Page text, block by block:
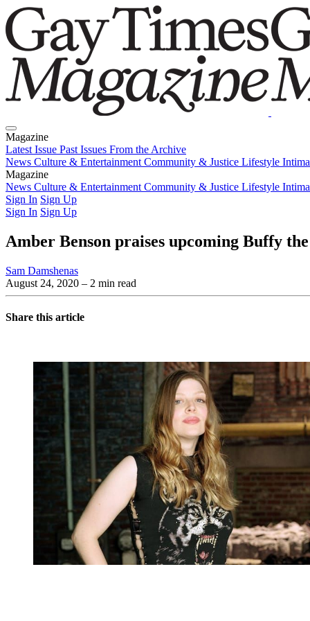
Magazine
Latest Issue Past Issues From the Archive
News Culture & Entertainment Community & Justice Lifestyle
Magazine
Latest IssuePast IssuesFrom the Archive
News Culture & Entertainment Community & Justice Lifestyle
Sign In Sign Up
Sign In Sign Up
Amber Benson praises upcoming Buffy
Sam Damshenas
August 24, 2020 – 2 min read
Share this article